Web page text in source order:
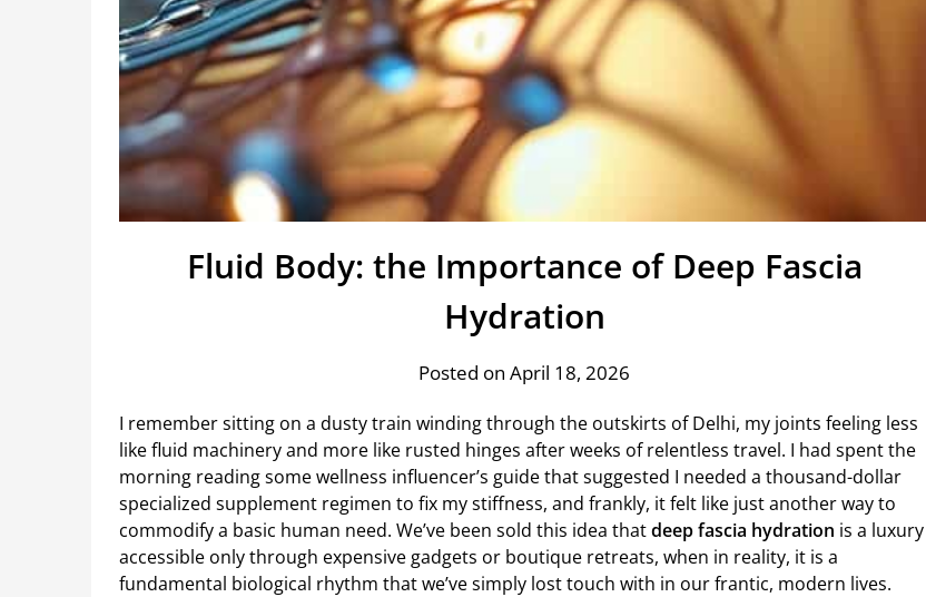
Fluid Body: the Importance of Deep Fascia
Hydration
Posted on April 18, 2026
I remember sitting on a dusty train winding through the outskirts of Delhi, my joints feeling less
like fluid machinery and more like rusted hinges after weeks of relentless travel. I had spent the
morning reading some wellness influencer’s guide that suggested I needed a thousand-dollar
specialized supplement regimen to fix my stiffness, and frankly, it felt like just another way to
commodify a basic human need. We’ve been sold this idea thatdeep fascia hydration is a luxury
accessible only through expensive gadgets or boutique retreats, when in reality, it is a
fundamental biological rhythm that we’ve simply lost touch with in our frantic, modern lives.